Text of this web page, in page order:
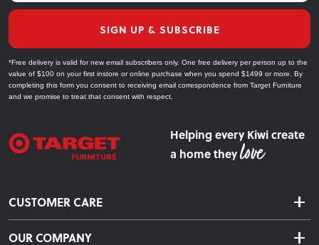
SIGN UP & SUBSCRIBE
*Free delivery is valid for new email subscribers only. One free delivery per person up to the
value of $100 on your first instore or online purchase when you spend $1499 or more. By
completing this form you consent to receiving email correspondence from Target Furniture
and we promise to treat that consent with respect.
Helping every Kiwi create
a home they
CUSTOMER CARE
Delivery & Shipping
OUR COMPANY